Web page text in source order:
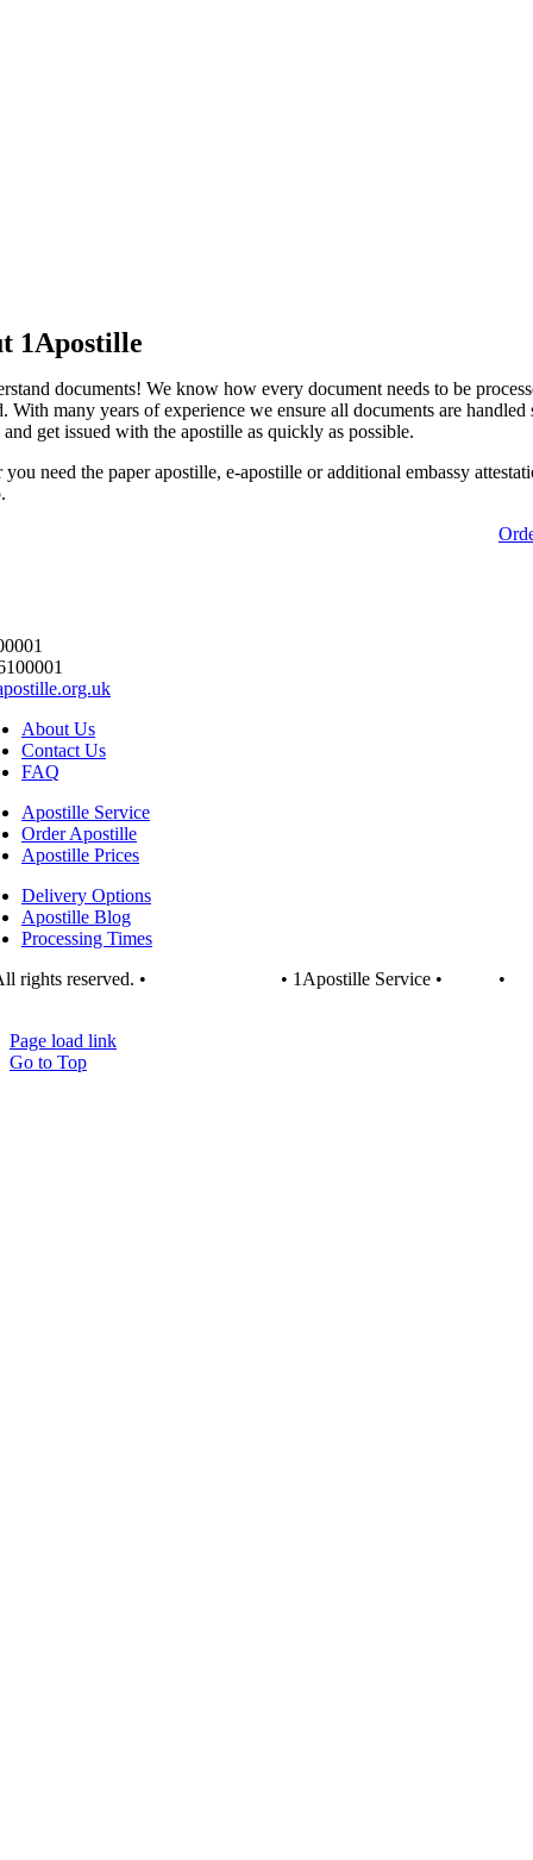
1Apostille
documents! We know how every document needs to be
With many years of experience we ensure all documents are handled
and get issued with the apostille as quickly as possible.
you need the paper apostille, e-apostille or additional embassy
About Us
Contact Us
FAQ
Apostille Service
Order Apostille
Apostille Prices
Delivery Options
Apostille Blog
Processing Times
rights reserved. •
• 1Apostille Service •
•
Page load link
Go to Top